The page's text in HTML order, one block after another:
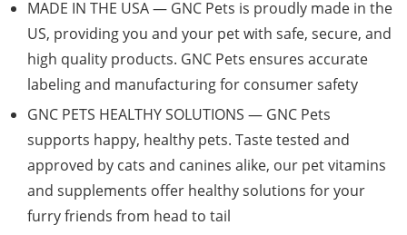
MADE IN THE USA — GNC Pets is proudly made in the
US, providing you and your pet with safe, secure, and
high quality products. GNC Pets ensures accurate
labeling and manufacturing for consumer safety
GNC PETS HEALTHY SOLUTIONS — GNC Pets
supports happy, healthy pets. Taste tested and
approved by cats and canines alike, our pet vitamins
and supplements offer healthy solutions for your
furry friends from head to tail